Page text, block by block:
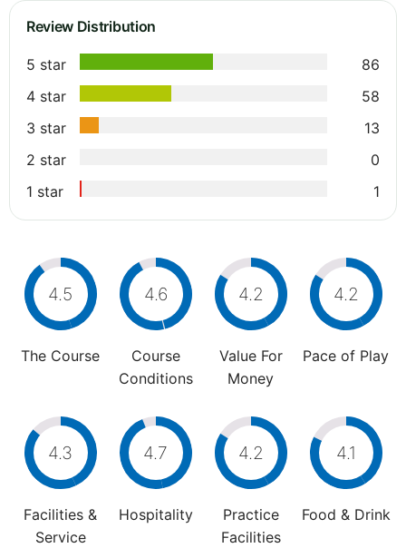
Review Distribution
5 star
86
4 star
58
3 star
13
2 star
0
1 star
1
4.5
The Course
4.6
Course
Conditions
4.2
Value For
Money
4.2
Pace of Play
4.3
Facilities &
Service
4.7
Hospitality
4.2
Practice
Facilities
4.1
Food & Drink